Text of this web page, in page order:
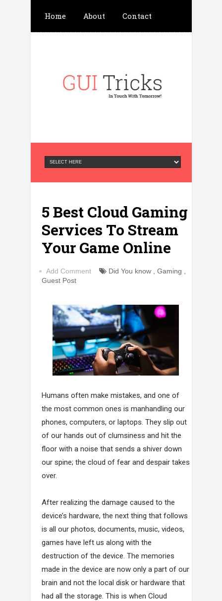
Home About Contact
Privacy Policy
5 Best Cloud Gaming
Services To Stream
Your Game Online
Add Comment Did You know, Gaming
Guest Post
Humans often make mistakes, and one of
the most common ones is manhandling our
phones, computers, or laptops. They slip out
of our hands out of clumsiness and hit the
floor with a noise that sends a shiver down
our spine; the cloud of fear and despair takes
over.
After realizing the damage caused to the
device’s hardware, the next thing that follows
is all our photos, documents, music, videos,
games have left us along with the
destruction of the device. The memories
made in the device are now only a part of our
brain and not the local disk or hardware that
had all the storage. This is when Cloud